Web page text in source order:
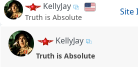
KellyJay
Truth is Absolute
Site
KellyJay
Truth is Absolute